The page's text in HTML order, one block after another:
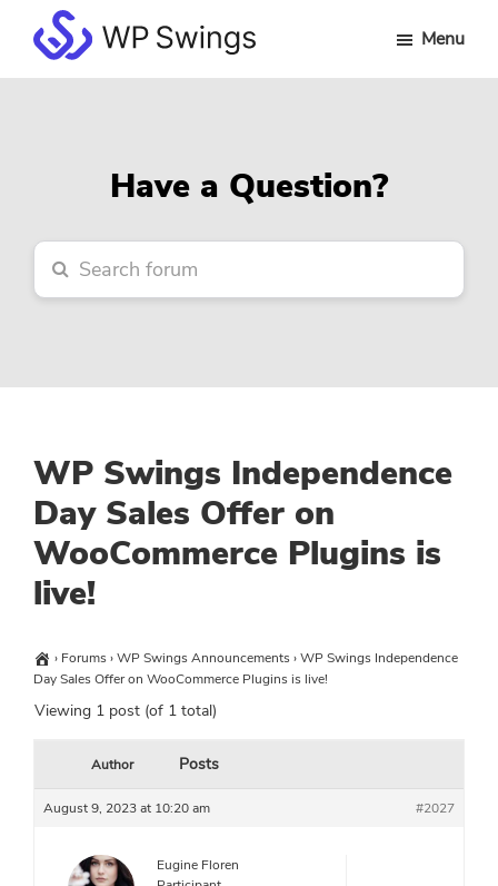
main
primary
footerWP
Menu
Have a Question?
WP Swings Independence
Day Sales Offer on
WooCommerce Plugins is
live!
› Forums›WP Swings Announcements›WP Swings Independence
Day Sales Offer on WooCommerce Plugins is live!
Viewing 1 post (of 1 total)
Author Posts
August 9, 2023 at 10:20 am #2027
Eugine Floren